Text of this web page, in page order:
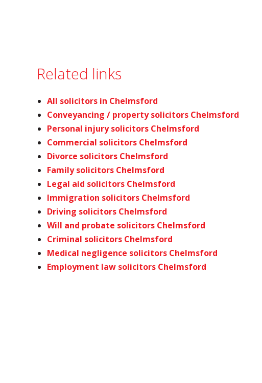
Related links
All solicitors in Chelmsford
Conveyancing / property solicitors Chelmsford
Personal injury solicitors Chelmsford
Commercial solicitors Chelmsford
Divorce solicitors Chelmsford
Family solicitors Chelmsford
Legal aid solicitors Chelmsford
Immigration solicitors Chelmsford
Driving solicitors Chelmsford
Will and probate solicitors Chelmsford
Criminal solicitors Chelmsford
Medical negligence solicitors Chelmsford
Employment law solicitors Chelmsford